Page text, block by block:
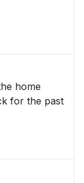
home
for the past